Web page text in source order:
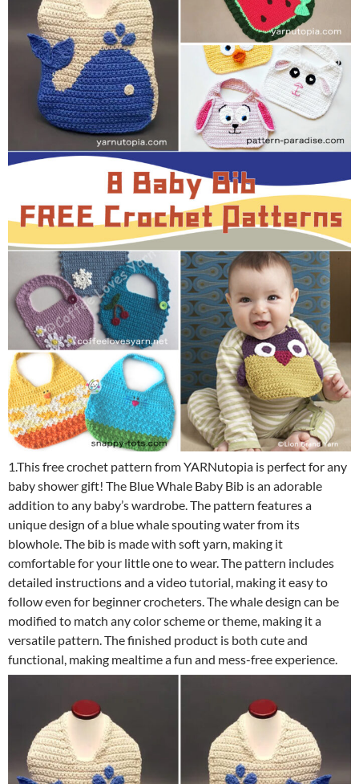
1.This free crochet pattern from YARNutopia is perfect for any
baby shower gift! The Blue Whale Baby Bib is an adorable
addition to any baby’s wardrobe. The pattern features a
unique design of a blue whale spouting water from its
blowhole. The bib is made with soft yarn, making it
comfortable for your little one to wear. The pattern includes
detailed instructions and a video tutorial, making it easy to
follow even for beginner crocheters. The whale design can be
modified to match any color scheme or theme, making it a
versatile pattern. The finished product is both cute and
functional, making mealtime a fun and mess-free experience.